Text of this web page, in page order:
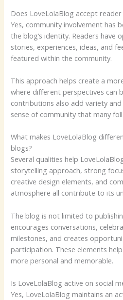
Does LoveLolaBlog accept
Yes, community involvement has
the blog’s identity. Readers have
stories, experiences, ideas, and
featured within the community.
This approach helps create a
where different perspectives can
contributions also add variety
sense of community that many
What makes LoveLolaBlog
blogs?
Several qualities help
storytelling approach, strong
creative design elements, and
atmosphere all contribute to its
The blog is not limited to
encourages conversations,
milestones, and creates
participation. These elements
more personal and memorable.
Is LoveLolaBlog active on social
Yes, LoveLolaBlog maintains an